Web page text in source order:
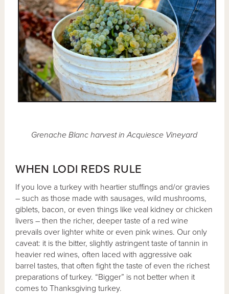
Grenache Blanc harvest in Acquiesce Vineyard
WHEN LODI REDS RULE
If you love a turkey with heartier stuffings and/or gravies
– such as those made with sausages, wild mushrooms,
giblets, bacon, or even things like veal kidney or chicken
livers – then the richer, deeper taste of a red wine
prevails over lighter white or even pink wines. Our only
caveat: it is the bitter, slightly astringent taste of tannin in
heavier red wines, often laced with aggressive oak
barrel tastes, that often fight the taste of even the richest
preparations of turkey. “Bigger” is not better when it
comes to Thanksgiving turkey.